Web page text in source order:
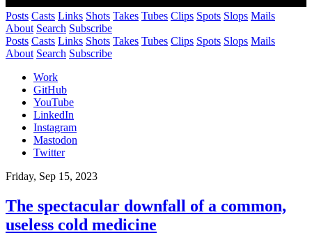
Posts Casts Links Shots Takes Tubes Clips Spots Slops Mails
About Search Subscribe
Posts Casts Links Shots Takes Tubes Clips Spots Slops Mails
About Search Subscribe
Work
GitHub
YouTube
LinkedIn
Instagram
Mastodon
Twitter
Friday, Sep 15, 2023
The spectacular downfall of a common,
useless cold medicine